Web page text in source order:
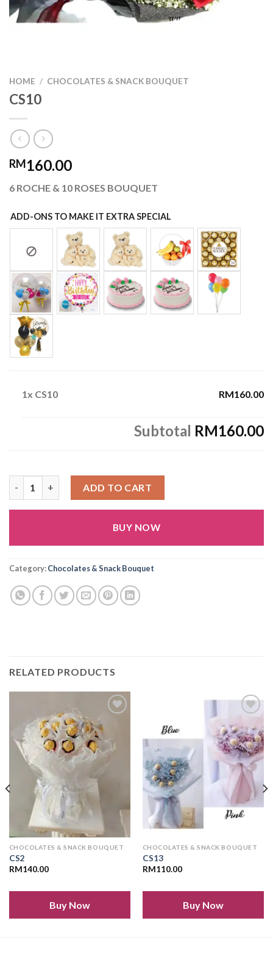
HOME / CHOCOLATES & SNACK BOUQUET
CS10
RM160.00
6 ROCHE & 10 ROSES BOUQUET
ADD-ONS TO MAKE IT EXTRA SPECIAL
1x CS10 RM160.00
Subtotal RM160.00
ADD TO CART
BUY NOW
Alternative:
Category:Chocolates & Snack Bouquet
RELATED PRODUCTS
Add to
wishlist
CHOCOLATES & SNACK BOUQUET
CS2
RM140.00
Buy Now
Add to
wishlist
CHOCOLATES & SNACK BOUQUET
CS13
RM110.00
Buy Now